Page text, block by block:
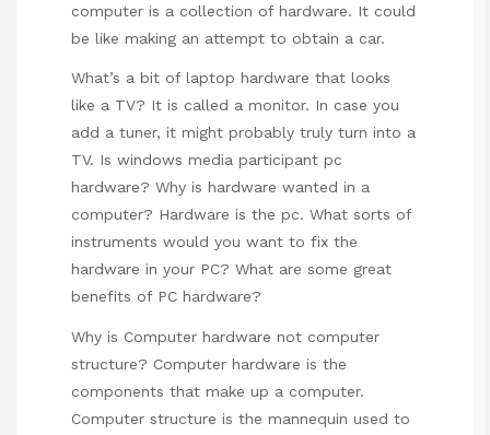
computer is a collection of hardware. It could
be like making an attempt to obtain a car.
What’s a bit of laptop hardware that looks
like a TV? It is called a monitor. In case you
add a tuner, it might probably truly turn into a
TV. Is windows media participant pc
hardware? Why is hardware wanted in a
computer? Hardware is the pc. What sorts of
instruments would you want to fix the
hardware in your PC? What are some great
benefits of PC hardware?
Why is Computer hardware not computer
structure? Computer hardware is the
components that make up a computer.
Computer structure is the mannequin used to